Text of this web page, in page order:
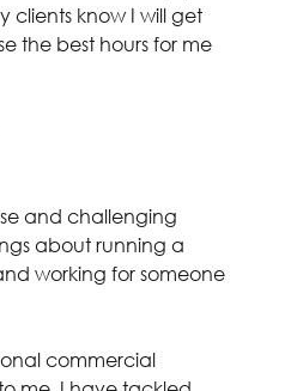
clients know I will get
the best hours for me
and challenging
about running a
working for someone
commercial